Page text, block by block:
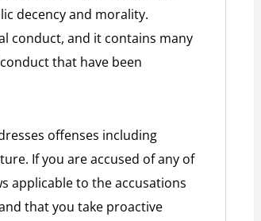
decency and morality.
conduct, and it contains many
that have been
offenses including
If you are accused of any of
applicable to the accusations
that you take proactive